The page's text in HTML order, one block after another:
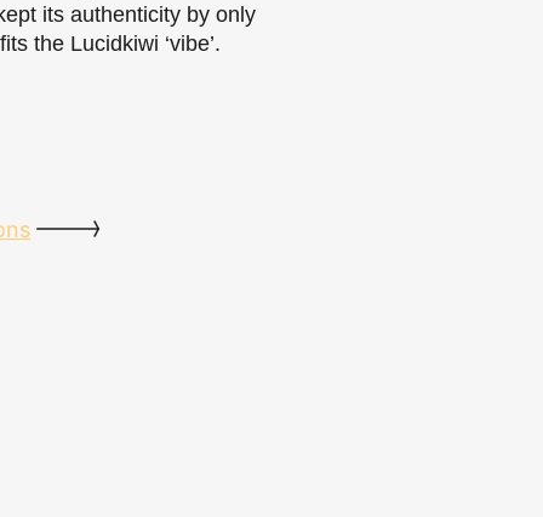
its authenticity by only
the Lucidkiwi ‘vibe’.